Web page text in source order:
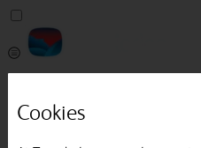
Help
Manage Booking
Cookies